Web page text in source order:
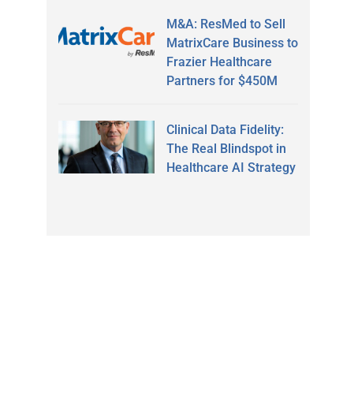
M&A: ResMed to Sell
MatrixCare Business to
Frazier Healthcare
Partners for $450M
Clinical Data Fidelity:
The Real Blindspot in
Healthcare AI Strategy